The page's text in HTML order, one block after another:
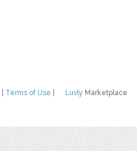
Luvly Marketplace
Terms of Use